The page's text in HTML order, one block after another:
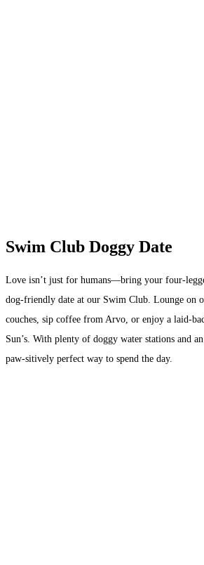
Swim Club Doggy Date
Love isn’t just for humans—bring your four-
dog-friendly date at our Swim Club. Lounge on
couches, sip coffee from Arvo, or enjoy a laid-
Sun’s. With plenty of doggy water stations and
paw-sitively perfect way to spend the day.